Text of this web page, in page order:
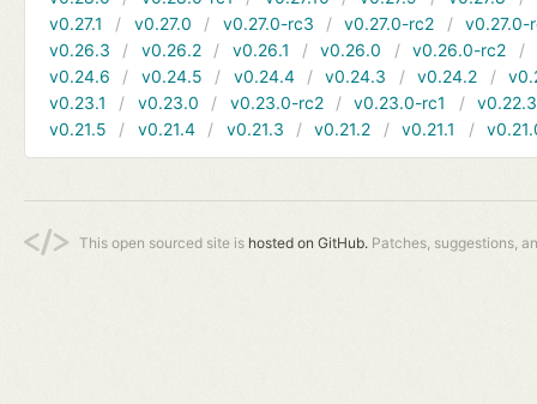
v0.27.1
v0.27.0 v0.27.0-rc3 v0.27.0-rc2
v0.27.0-
v0.26.3
v0.26.2 v0.26.1 v0.26.0 v0.26.0-rc2
v0.24.6
v0.24.5 v0.24.4 v0.24.3 v0.24.2
v0.23.1
v0.23.0 v0.23.0-rc2 v0.23.0-rc1
v0.22.3
v0.21.5
v0.21.4 v0.21.3 v0.21.2 v0.21.1
This open sourced site is hosted on GitHub. Patches, suggestions,